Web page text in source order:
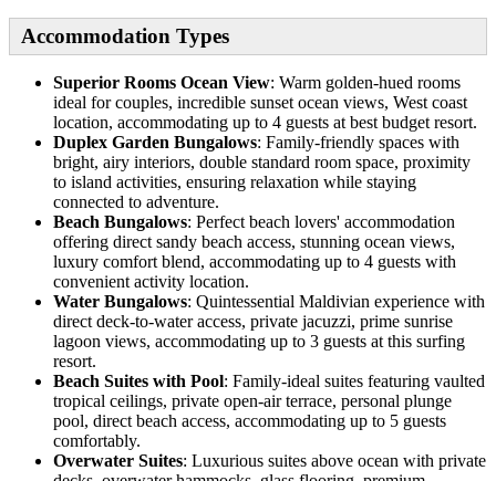
Accommodation Types
Superior Rooms Ocean View: Warm golden-hued rooms
ideal for couples, incredible sunset ocean views, West coast
location, accommodating up to 4 guests at best budget resort.
Duplex Garden Bungalows: Family-friendly spaces with
bright, airy interiors, double standard room space, proximity
to island activities, ensuring relaxation while staying
connected to adventure.
Beach Bungalows: Perfect beach lovers' accommodation
offering direct sandy beach access, stunning ocean views,
luxury comfort blend, accommodating up to 4 guests with
convenient activity location.
Water Bungalows: Quintessential Maldivian experience with
direct deck-to-water access, private jacuzzi, prime sunrise
lagoon views, accommodating up to 3 guests at this surfing
resort.
Beach Suites with Pool: Family-ideal suites featuring vaulted
tropical ceilings, private open-air terrace, personal plunge
pool, direct beach access, accommodating up to 5 guests
comfortably.
Overwater Suites: Luxurious suites above ocean with private